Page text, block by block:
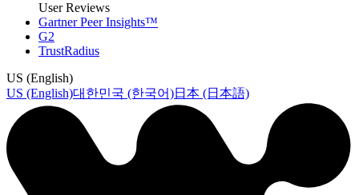
User Reviews
Gartner Peer Insights™
G2
TrustRadius
US (English)
US (English)대한민국 (한국어)日本 (日本語)